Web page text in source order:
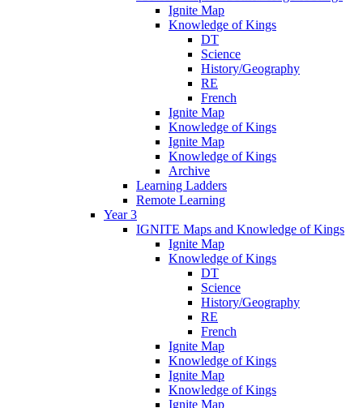
Ignite Map
Knowledge of Kings
DT
Science
History/Geography
RE
French
Ignite Map
Knowledge of Kings
Ignite Map
Knowledge of Kings
Archive
Learning Ladders
Remote Learning
Year 3
IGNITE Maps and Knowledge of Kings
Ignite Map
Knowledge of Kings
DT
Science
History/Geography
RE
French
Ignite Map
Knowledge of Kings
Ignite Map
Knowledge of Kings
Ignite Map